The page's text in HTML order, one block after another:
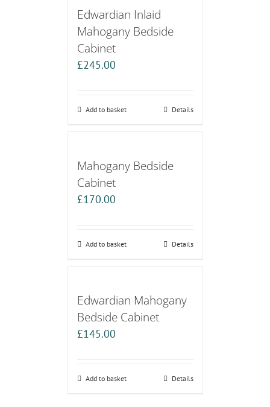
Edwardian Inlaid
Mahogany Bedside
Cabinet
£245.00
Add to basket Details
Mahogany Bedside
Cabinet
£170.00
Add to basket Details
Edwardian Mahogany
Bedside Cabinet
£145.00
Add to basket Details